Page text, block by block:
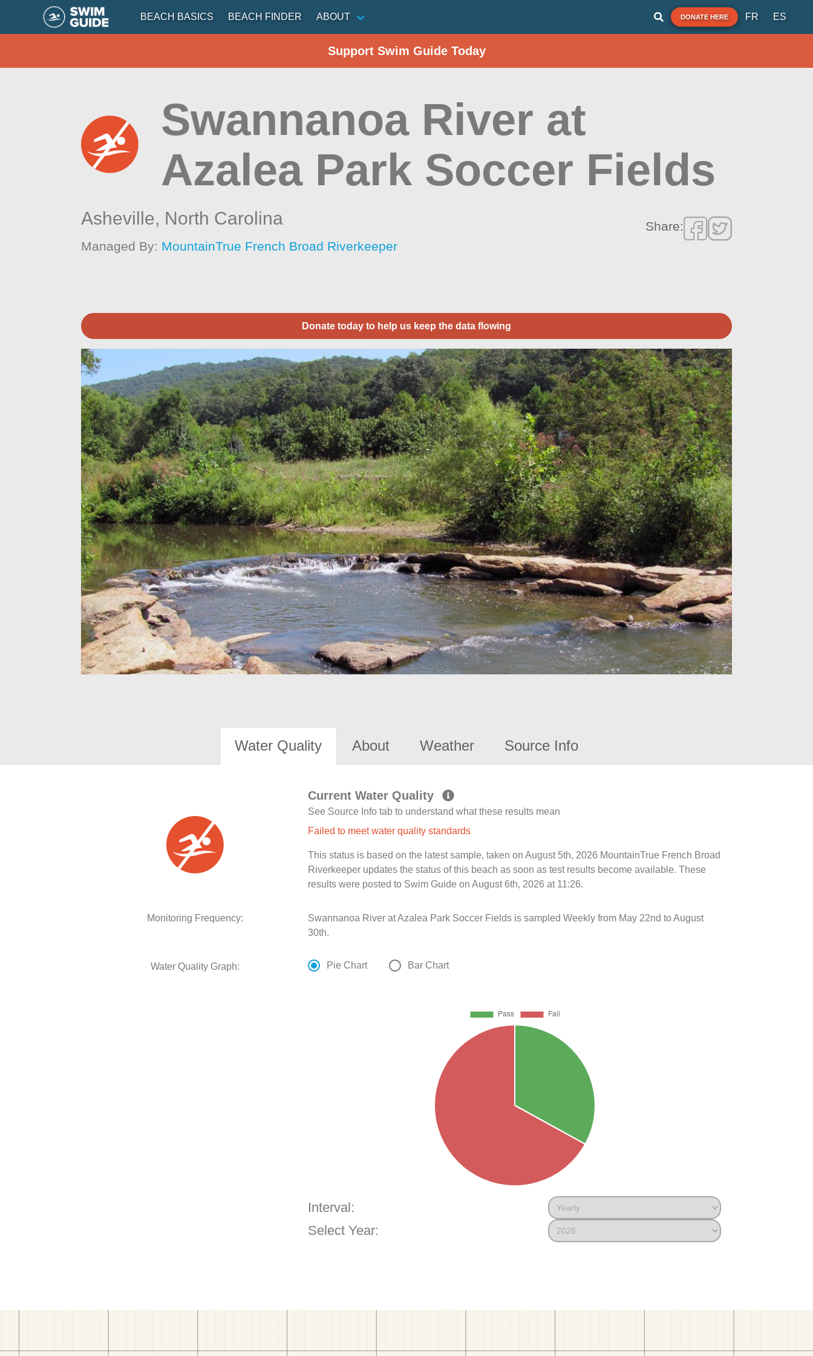
BEACH BASICS BEACH FINDER ABOUT DONATE HERE FR ES
Support Swim Guide Today
Swannanoa River at
Azalea Park Soccer Fields
Asheville, North Carolina
Managed By: MountainTrue French Broad Riverkeeper
Share:
Donate today to help us keep the data flowing
Water Quality About Weather Source Info
Current Water Quality
See Source Info tab to understand what these results mean
Failed to meet water quality standards
This status is based on the latest sample, taken on August 5th, 2026 MountainTrue French Broad
Riverkeeper updates the status of this beach as soon as test results become available. These
results were posted to Swim Guide on August 6th, 2026 at 11:26.
Monitoring Frequency:
Swannanoa River at Azalea Park Soccer Fields is sampled Weekly from May 22nd to August
30th.
Water Quality Graph: Pie Chart Bar Chart
Interval:
Select Year: